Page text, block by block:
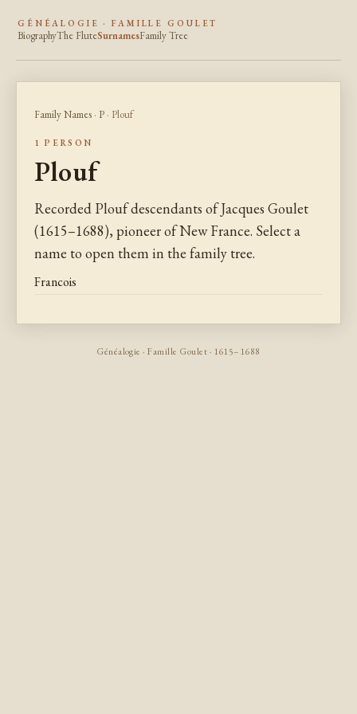
GÉNÉALOGIE · FAMILLE GOULET
BiographyThe FluteSurnamesFamily Tree
Family Names · P · Plouf
1 PERSON
Plouf
Recorded Plouf descendants of Jacques Goulet
(1615–1688), pioneer of New France. Select a
name to open them in the family tree.
Francois
Généalogie · Famille Goulet · 1615–1688